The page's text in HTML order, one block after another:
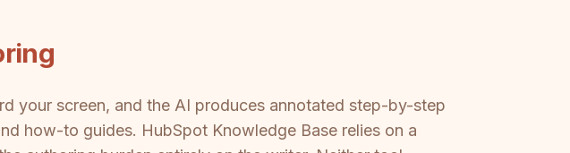
your screen, and the AI produces annotated step-by-step
how-to guides. HubSpot Knowledge Base relies on a